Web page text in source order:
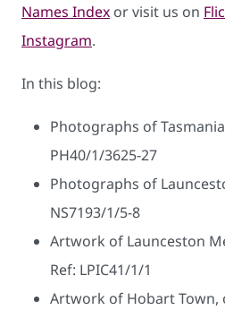
Names Index or visit us on
Instagram.
In this blog:
Photographs of
PH40/1/3625-27
Photographs of
NS7193/1/5-8
Artwork of Launceston
Ref: LPIC41/1/1
Artwork of Hobart Town,